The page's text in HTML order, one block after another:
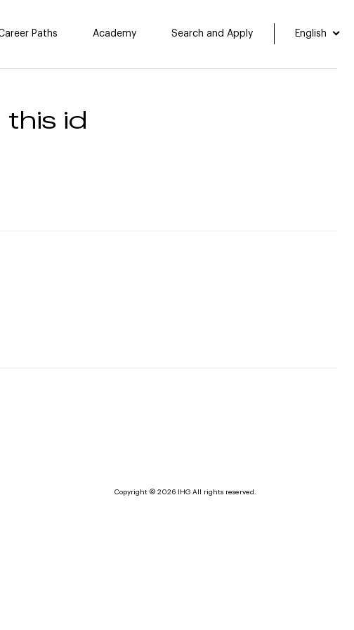
Paths Academy Search and Apply English
id
Copyright © 2026 IHG All rights reserved.